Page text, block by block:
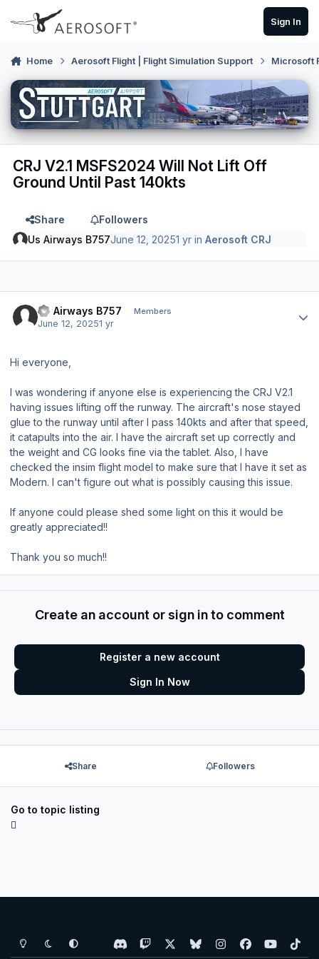
Skip to content
Sign In
Home Aerosoft Flight | Flight Simulation Support Microsoft
CRJ V2.1 MSFS2024 Will Not Lift Off
Ground Until Past 140kts
Share
Followers
Us Airways B757June 12, 20251 yr inAerosoft CRJ
Us Airways B757 Members
June 12, 20251 yr
Hi everyone,
I was wondering if anyone else is experiencing the CRJ V2.1
having issues lifting off the runway. The aircraft's nose stayed
glue to the runway until after I pass 140kts and after that speed,
it catapults into the air. I have the aircraft set up correctly and
the weight and CG looks fine via the tablet. Also, I have
checked the insim flight model to make sure that I have it set as
Modern. I can't figure out what is possibly causing this issue.
If anyone could please shed some light on this it would be
greatly appreciated!!
Thank you so much!!
Create an account or sign in to comment
Register a new account
Sign In Now
Share Followers
Go to topic listing
Light ModeDark ModeSystem Preference
d
b
y